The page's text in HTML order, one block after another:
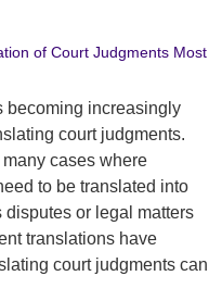
of Court Judgments Most
becoming increasingly
court judgments.
cases where
to be translated into
or legal matters
translations have
court judgments can